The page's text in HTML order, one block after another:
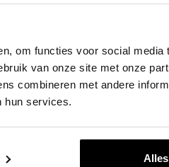
om functies voor social media
van onze site met onze
combineren met andere
hun services.
that are available at that
finish and the possibilities.
are welcome to visit on
Please give us a call in
be ready for you. You will find
Hooge Zwaluwe.